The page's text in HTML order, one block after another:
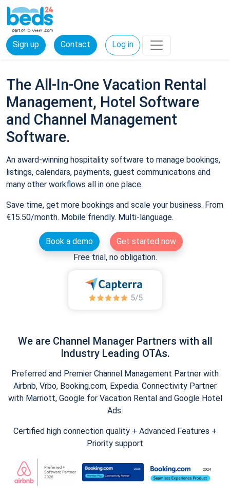
Sign up Contact Log in
The All-In-One Vacation Rental
Management, Hotel Software
and Channel Management
Software.
An award-winning hospitality software to manage bookings,
listings, calendars, payments, guest communications and
many other workflows all in one place.
Save time, get more bookings and scale your business. From
€15.50/month. Mobile friendly. Multi-language.
Book a demo
Get started now
Free trial, no obligation.
We are Channel Manager Partners with all
Industry Leading OTAs.
Preferred and Premier Channel Management Partner with
Airbnb, Vrbo, Booking.com, Expedia. Connectivity Partner
with Marriott, Google for Vacation Rental and Google Hotel
Ads.
Certified high connection quality + Advanced Features +
Priority support